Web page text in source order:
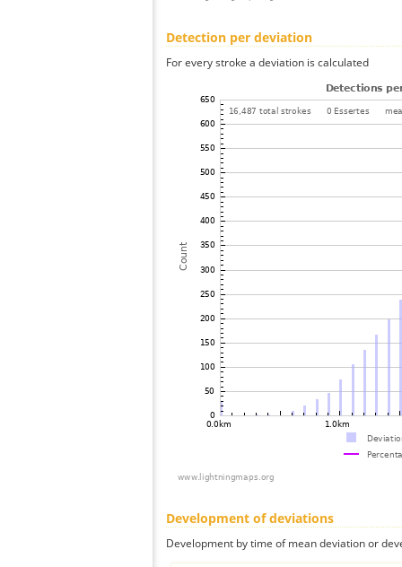
Detection per deviation
For every stroke a deviation is calculated
Development of deviations
Development by time of mean deviation or